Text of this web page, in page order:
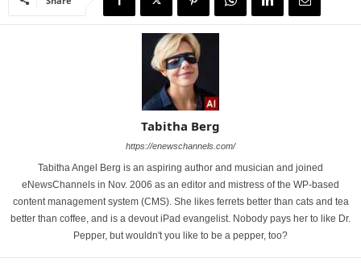
Tabitha Berg
https://enewschannels.com/
Tabitha Angel Berg is an aspiring author and musician and joined
eNewsChannels in Nov. 2006 as an editor and mistress of the WP-based
content management system (CMS). She likes ferrets better than cats and tea
better than coffee, and is a devout iPad evangelist. Nobody pays her to like Dr.
Pepper, but wouldn't you like to be a pepper, too?